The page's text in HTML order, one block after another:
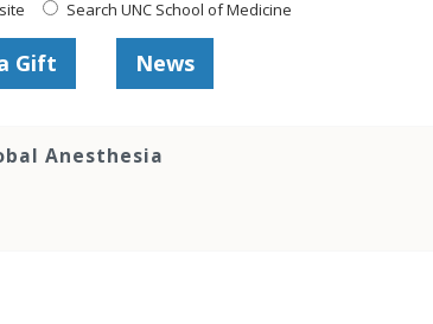
Search UNC School of Medicine
Gift News
Anesthesia